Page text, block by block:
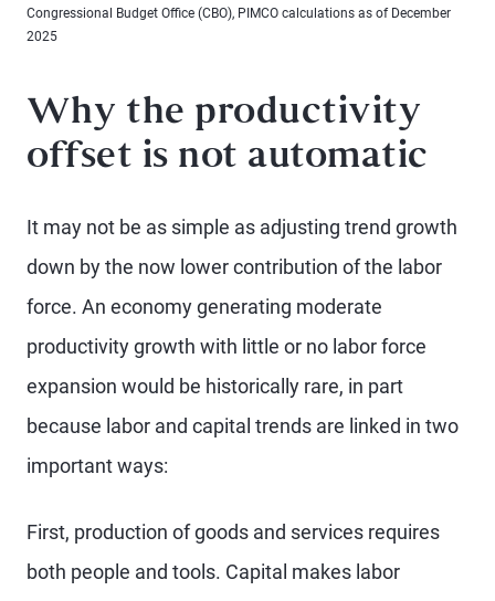
Congressional Budget Office (CBO), PIMCO calculations as of December
2025
Why the productivity
offset is not automatic
It may not be as simple as adjusting trend growth
down by the now lower contribution of the labor
force. An economy generating moderate
productivity growth with little or no labor force
expansion would be historically rare, in part
because labor and capital trends are linked in two
important ways:
First, production of goods and services requires
both people and tools. Capital makes labor